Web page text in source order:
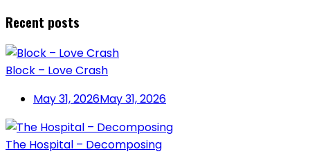
Recent posts
Block – Love Crash
May 31, 2026May 31, 2026
The Hospital – Decomposing